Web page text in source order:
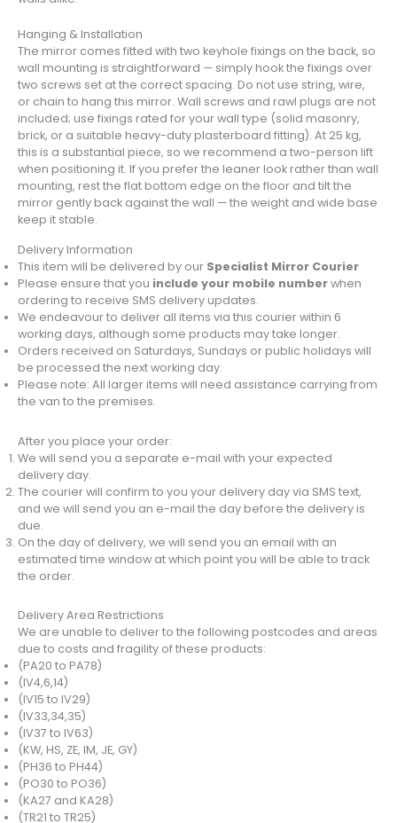
Hanging & Installation
The mirror comes fitted with two keyhole fixings on the back, so
wall mounting is straightforward — simply hook the fixings over
two screws set at the correct spacing. Do not use string, wire,
or chain to hang this mirror. Wall screws and rawl plugs are not
included; use fixings rated for your wall type (solid masonry,
brick, or a suitable heavy-duty plasterboard fitting). At 25 kg,
this is a substantial piece, so we recommend a two-person lift
when positioning it. If you prefer the leaner look rather than wall
mounting, rest the flat bottom edge on the floor and tilt the
mirror gently back against the wall — the weight and wide base
keep it stable.
Delivery Information
This item will be delivered by our Specialist Mirror Courier
Please ensure that you include your mobile numberwhen
ordering to receive SMS delivery updates.
We endeavour to deliver all items via this courier within 6
working days, although some products may take longer.
Orders received on Saturdays, Sundays or public holidays will
be processed the next working day.
Please note: All larger items will need assistance carrying from
the van to the premises.
After you place your order:
We will send you a separate e-mail with your expected
delivery day.
The courier will confirm to you your delivery day via SMS text,
and we will send you an e-mail the day before the delivery is
due.
On the day of delivery, we will send you an email with an
estimated time window at which point you will be able to track
the order.
Delivery Area Restrictions
We are unable to deliver to the following postcodes and areas
due to costs and fragility of these products:
(PA20 to PA78)
(IV4,6,14)
(IV15 to IV29)
(IV33,34,35)
(IV37 to IV63)
(KW, HS, ZE, IM, JE, GY)
(PH36 to PH44)
(PO30 to PO36)
(KA27 and KA28)
(TR21 to TR25)